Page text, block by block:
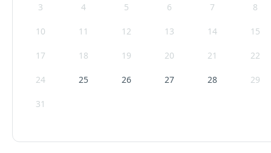
3 4 5 6 7 8
10 11 12 13 14 15
17 18 19 20 21 22
24 25 26 27 28 29
31